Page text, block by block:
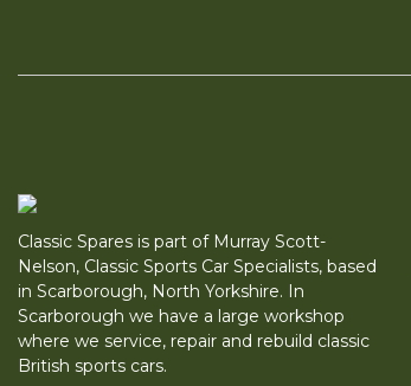
Classic Spares is part of Murray Scott-
Nelson, Classic Sports Car Specialists, based
in Scarborough, North Yorkshire. In
Scarborough we have a large workshop
where we service, repair and rebuild classic
British sports cars.